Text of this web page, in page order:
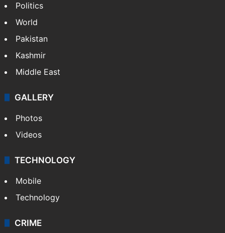
NEWS
Featured
India
Delhi
Pakistan
Kashmir
Middle East
GALLERY
Photos
Videos